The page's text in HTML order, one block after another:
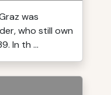
was
who still own
In th ...